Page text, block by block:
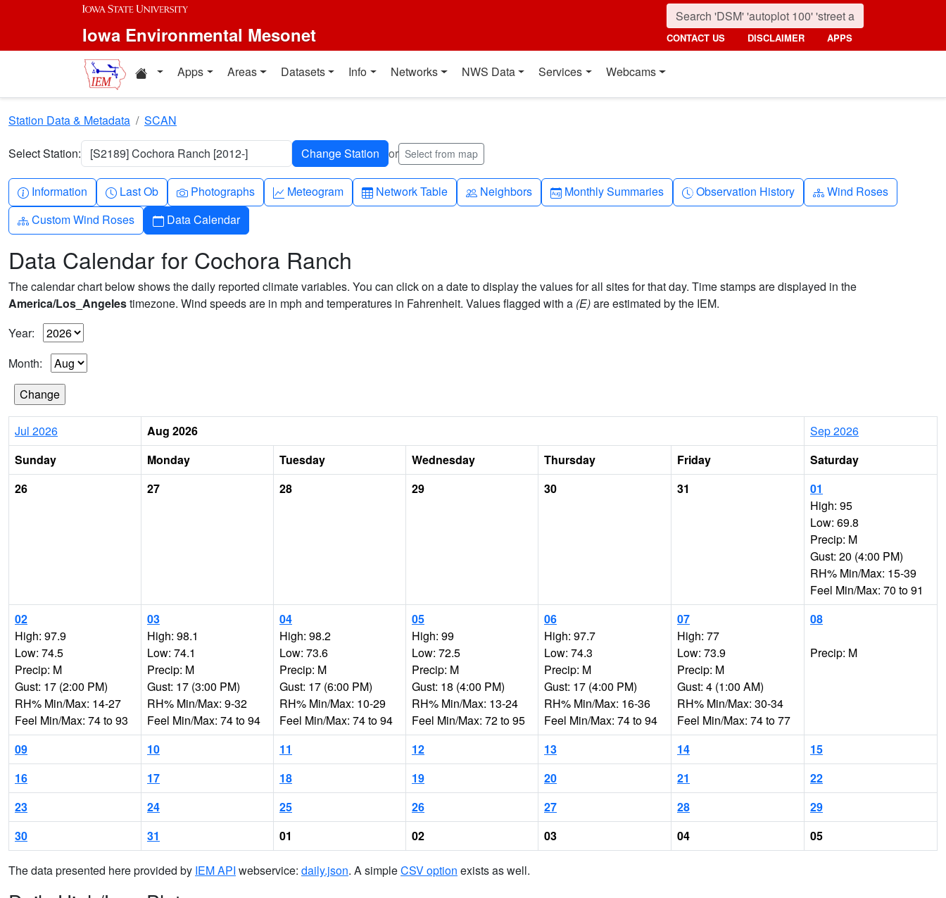
Skip to main content
Iowa Environmental Mesonet CONTACT US DISCLAIMER APPS
Home resources
Apps Areas Datasets Info Networks NWS Data Services Webcams
Station Data & Metadata SCAN
Select Station: [S2189] Cochora Ranch [2012-] or Select from map
Info-circle
Information Clock
Last Ob Camera
Photographs Graph-up
Meteogram Table
Network Table People
Neighbors Calendar-month
Monthly Summaries Clock-history
Observation History Diagram-3
Wind Roses
Diagram-3
Custom Wind Roses Calendar
Data Calendar
Data Calendar for Cochora Ranch
The calendar chart below shows the daily reported climate variables. You can click on a date to display the values for all sites for that day. Time stamps are displayed in the
America/Los_Angelestimezone. Wind speeds are in mph and temperatures in Fahrenheit. Values flagged with a (E)are estimated by the IEM.
Year:
Month:
Jul 2026 Aug 2026
Sep 2026
Sunday
Monday Tuesday Wednesday Thursday Friday
Saturday
26
27 28 29 30 31
01
High: 95
Low: 69.8
Precip: M
Gust: 20 (4:00 PM)
RH% Min/Max: 15-39
Feel Min/Max: 70 to 91
02
High: 97.9
Low: 74.5
Precip: M
Gust: 17 (2:00 PM)
RH% Min/Max: 14-27
Feel Min/Max: 74 to 93
03
High: 98.1
Low: 74.1
Precip: M
Gust: 17 (3:00 PM)
RH% Min/Max: 9-32
Feel Min/Max: 74 to 94
04
High: 98.2
Low: 73.6
Precip: M
Gust: 17 (6:00 PM)
RH% Min/Max: 10-29
Feel Min/Max: 74 to 94
05
High: 99
Low: 72.5
Precip: M
Gust: 18 (4:00 PM)
RH% Min/Max: 13-24
Feel Min/Max: 72 to 95
06
High: 97.7
Low: 74.3
Precip: M
Gust: 17 (4:00 PM)
RH% Min/Max: 16-36
Feel Min/Max: 74 to 94
07
High: 77
Low: 73.9
Precip: M
Gust: 4 (1:00 AM)
RH% Min/Max: 30-34
Feel Min/Max: 74 to 77
08
Precip: M
09 10 11 12 13 14
15
16
17 18 19 20 21
22
23
24 25 26 27 28
29
30
31 01 02 03 04 05
The data presented here provided by IEM API webservice: daily.json. A simpleCSV option exists as well.